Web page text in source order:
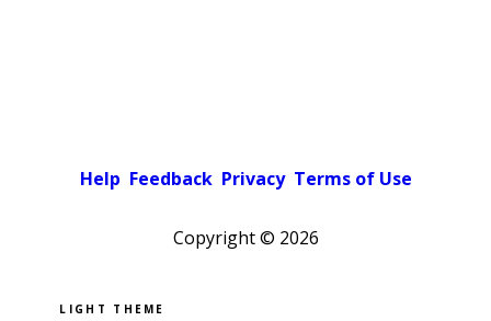
Help Feedback Privacy Terms of Use
Copyright © 2026
Pick a color scheme
Light theme